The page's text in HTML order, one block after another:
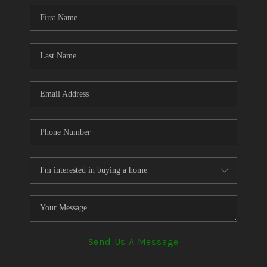
CONNECT
TOP AREAS
Send Us A Message